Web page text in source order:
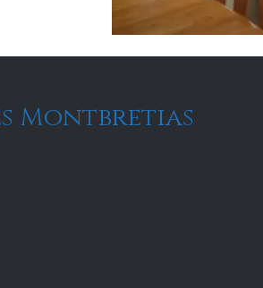
Montbretias